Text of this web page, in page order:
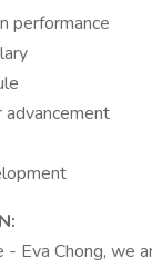
performance
- Eva Chong, we